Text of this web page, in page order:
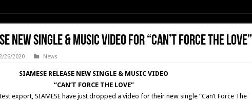
New Single & Music Video for “Can’t Force The Love”
26/2020 News
SIAMESE RELEASE NEW SINGLE & MUSIC VIDEO
“CAN’T FORCE THE LOVE”
export, SIAMESE have just dropped a video for their new single “Can’t Force The